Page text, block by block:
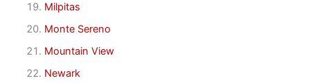
Milpitas
Monte Sereno
Mountain View
Newark